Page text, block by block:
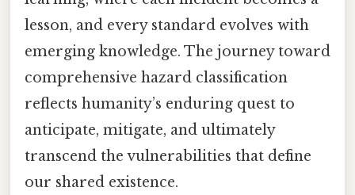
lesson, and every standard evolves with
emerging knowledge. The journey toward
comprehensive hazard classification
reflects humanity’s enduring quest to
anticipate, mitigate, and ultimately
transcend the vulnerabilities that define
our shared existence.